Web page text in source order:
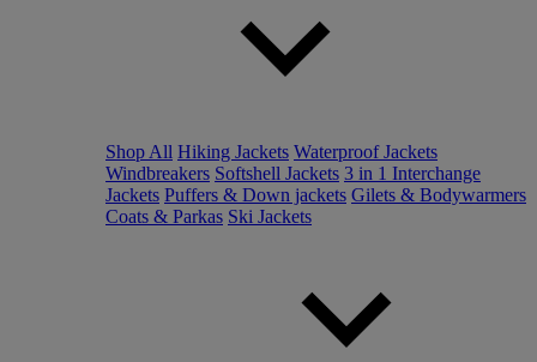
Shop All Hiking Jackets Waterproof Jackets
Windbreakers Softshell Jackets 3 in 1 Interchange
Jackets Puffers & Down jackets Gilets & Bodywarmers
Coats & Parkas Ski Jackets